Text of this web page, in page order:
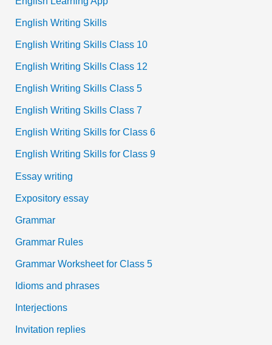
English Writing Skills
English Writing Skills Class 10
English Writing Skills Class 12
English Writing Skills Class 5
English Writing Skills Class 7
English Writing Skills for Class 6
English Writing Skills for Class 9
Essay writing
Expository essay
Grammar
Grammar Rules
Grammar Worksheet for Class 5
Idioms and phrases
Interjections
Invitation replies